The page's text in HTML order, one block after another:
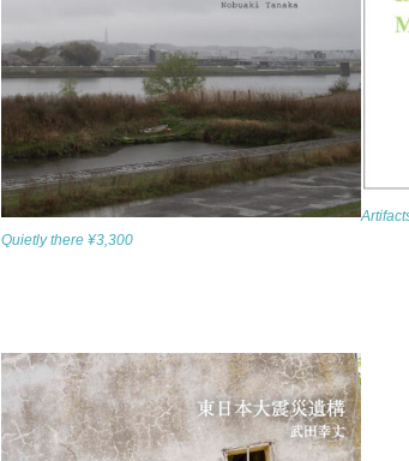
Quietly there ¥3,300